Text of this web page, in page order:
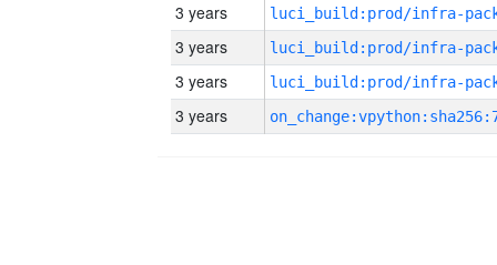
3 years
3 years
3 years
3 years